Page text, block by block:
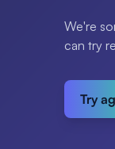
We're
can try
Try